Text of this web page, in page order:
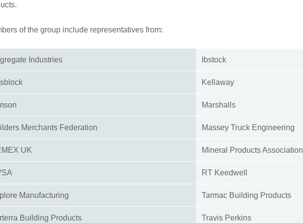
of the group include representatives from:
Industries Ibstock
Kellaway
Marshalls
Merchants Federation Massey Truck Engineering
UK Mineral Products Association
RT Keedwell
Manufacturing Tarmac Building Products
Building Products Travis Perkins